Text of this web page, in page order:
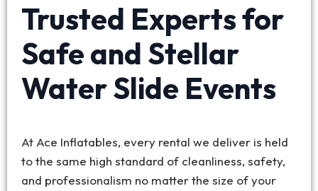
Trusted Experts for
Safe and Stellar
Water Slide Events
At Ace Inflatables, every rental we deliver is held
to the same high standard of cleanliness, safety,
and professionalism no matter the size of your